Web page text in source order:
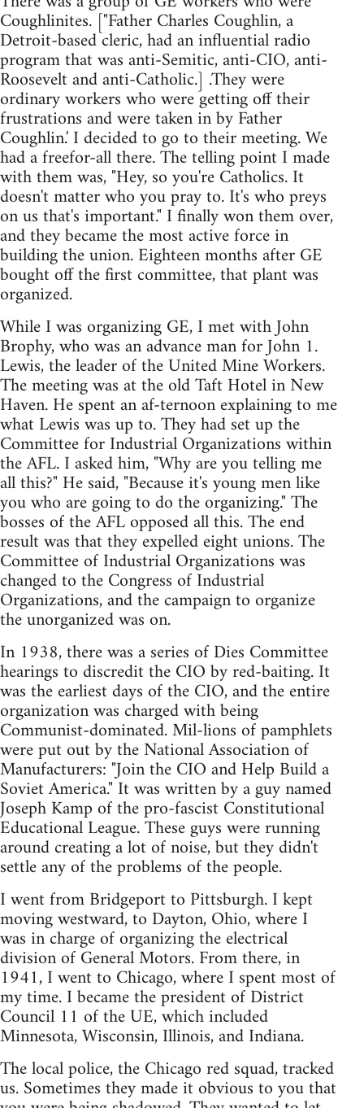
Coughlinites. ["Father Charles Coughlin, a
Detroit-based cleric, had an influential radio
program that was anti-Semitic, anti-CIO, anti-
Roosevelt and anti-Catholic.] .They were
ordinary workers who were getting off their
frustrations and were taken in by Father
Coughlin.' I decided to go to their meeting. We
had a freefor-all there. The telling point I made
with them was, "Hey, so you're Catholics. It
doesn't matter who you pray to. It's who preys
on us that's important." I finally won them over,
and they became the most active force in
building the union. Eighteen months after GE
bought off the first committee, that plant was
organized.
While I was organizing GE, I met with John
Brophy, who was an advance man for John 1.
Lewis, the leader of the United Mine Workers.
The meeting was at the old Taft Hotel in New
Haven. He spent an af-ternoon explaining to me
what Lewis was up to. They had set up the
Committee for Industrial Organizations within
the AFL. I asked him, "Why are you telling me
all this?" He said, "Because it's young men like
you who are going to do the organizing." The
bosses of the AFL opposed all this. The end
result was that they expelled eight unions. The
Committee of Industrial Organizations was
changed to the Congress of Industrial
Organizations, and the campaign to organize
the unorganized was on.
In 1938, there was a series of Dies Committee
hearings to discredit the CIO by red-baiting. It
was the earliest days of the CIO, and the entire
organization was charged with being
Communist-dominated. Mil-lions of pamphlets
were put out by the National Association of
Manufacturers: "Join the CIO and Help Build a
Soviet America." It was written by a guy named
Joseph Kamp of the pro-fascist Constitutional
Educational League. These guys were running
around creating a lot of noise, but they didn't
settle any of the problems of the people.
I went from Bridgeport to Pittsburgh. I kept
moving westward, to Dayton, Ohio, where I
was in charge of organizing the electrical
division of General Motors. From there, in
1941, I went to Chicago, where I spent most of
my time. I became the president of District
Council 11 of the UE, which included
Minnesota, Wisconsin, Illinois, and Indiana.
The local police, the Chicago red squad, tracked
us. Sometimes they made it obvious to you that